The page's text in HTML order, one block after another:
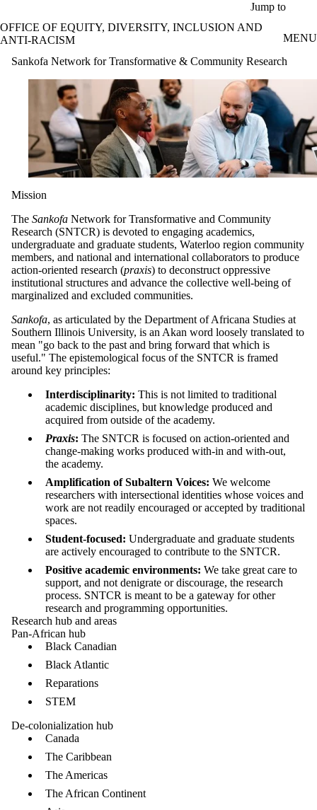
Jump to
OFFICE OF EQUITY, DIVERSITY, INCLUSION AND
ANTI-RACISM
MENU
Sankofa Network for Transformative & Community Research
Mission
The Sankofa Network for Transformative and Community
Research (SNTCR) is devoted to engaging academics,
undergraduate and graduate students, Waterloo region community
members, and national and international collaborators to produce
action-oriented research (praxis) to deconstruct oppressive
institutional structures and advance the collective well-being of
marginalized and excluded communities.
Sankofa, as articulated by the Department of Africana Studies at
Southern Illinois University, is an Akan word loosely translated to
mean "go back to the past and bring forward that which is
useful." The epistemological focus of the SNTCR is framed
around key principles:
Interdisciplinarity: This is not limited to traditional
academic disciplines, but knowledge produced and
acquired from outside of the academy.
Praxis: The SNTCR is focused on action-oriented and
change-making works produced with-in and with-out,
the academy.
Amplification of Subaltern Voices: We welcome
researchers with intersectional identities whose voices and
work are not readily encouraged or accepted by traditional
spaces.
Student-focused: Undergraduate and graduate students
are actively encouraged to contribute to the SNTCR.
Positive academic environments: We take great care to
support, and not denigrate or discourage, the research
process. SNTCR is meant to be a gateway for other
research and programming opportunities.
Research hub and areas
Pan-African hub
Black Canadian
Black Atlantic
Reparations
STEM
De-colonialization hub
Canada
The Caribbean
The Americas
The African Continent